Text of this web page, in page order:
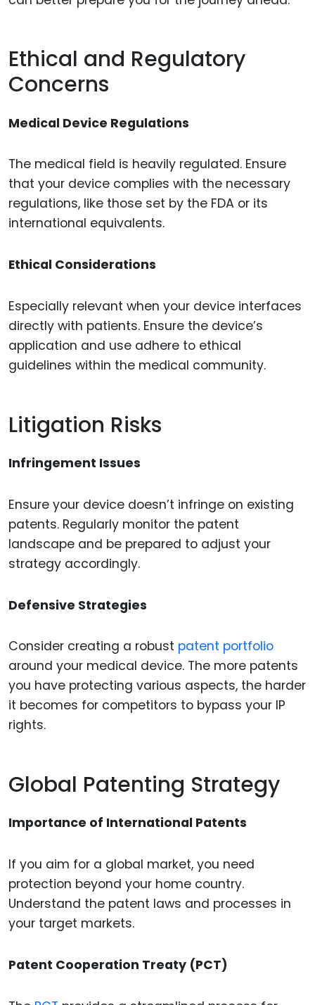
Ethical and Regulatory
Concerns
Medical Device Regulations
The medical field is heavily regulated. Ensure
that your device complies with the necessary
regulations, like those set by the FDA or its
international equivalents.
Ethical Considerations
Especially relevant when your device interfaces
directly with patients. Ensure the device’s
application and use adhere to ethical
guidelines within the medical community.
Litigation Risks
Infringement Issues
Ensure your device doesn’t infringe on existing
patents. Regularly monitor the patent
landscape and be prepared to adjust your
strategy accordingly.
Defensive Strategies
Consider creating a robust patent portfolio
around your medical device. The more patents
you have protecting various aspects, the harder
it becomes for competitors to bypass your IP
rights.
Global Patenting Strategy
Importance of International Patents
If you aim for a global market, you need
protection beyond your home country.
Understand the patent laws and processes in
your target markets.
Patent Cooperation Treaty (PCT)